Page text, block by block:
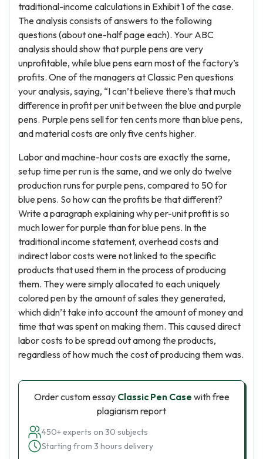
traditional-income calculations in Exhibit 1 of the case.
The analysis consists of answers to the following
questions (about one-half page each). Your ABC
analysis should show that purple pens are very
unprofitable, while blue pens earn most of the factory’s
profits. One of the managers at Classic Pen questions
your analysis, saying, “I can’t believe there’s that much
difference in profit per unit between the blue and purple
pens. Purple pens sell for ten cents more than blue pens,
and material costs are only five cents higher.
Labor and machine-hour costs are exactly the same,
setup time per run is the same, and we only do twelve
production runs for purple pens, compared to 50 for
blue pens. So how can the profits be that different?
Write a paragraph explaining why per-unit profit is so
much lower for purple than for blue pens. In the
traditional income statement, overhead costs and
indirect labor costs were not linked to the specific
products that used them in the process of producing
them. They were simply allocated to each uniquely
colored pen by the amount of sales they generated,
which didn’t take into account the amount of money and
time that was spent on making them. This caused direct
labor costs to be spread out among the products,
regardless of how much the cost of producing them was.
Order custom essay Classic Pen Case with free
plagiarism report
450+ experts on 30 subjects
Starting from 3 hours delivery